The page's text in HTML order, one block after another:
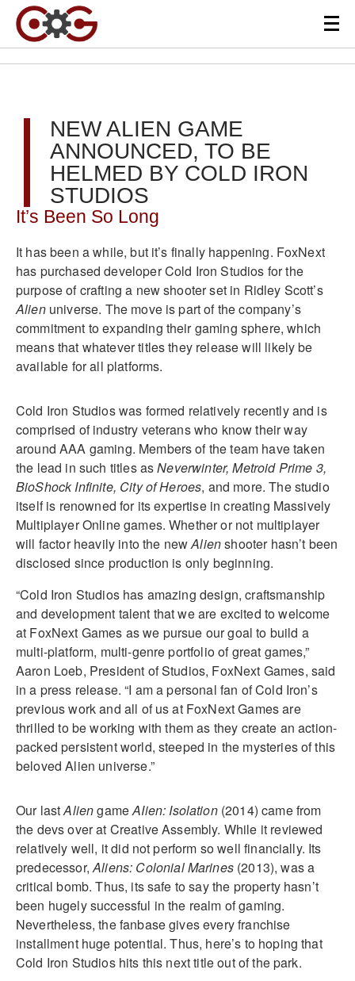
NEW ALIEN GAME
ANNOUNCED, TO BE
HELMED BY COLD IRON
STUDIOS
It’s Been So Long
It has been a while, but it’s finally happening. FoxNext
has purchased developer Cold Iron Studios for the
purpose of crafting a new shooter set in Ridley Scott’s
Alienuniverse. The move is part of the company’s
commitment to expanding their gaming sphere, which
means that whatever titles they release will likely be
available for all platforms.
Cold Iron Studios was formed relatively recently and is
comprised of industry veterans who know their way
around AAA gaming. Members of the team have taken
the lead in such titles asNeverwinter, Metroid Prime 3,
BioShock Infinite, City of Heroes, and more. The studio
itself is renowned for its expertise in creating Massively
Multiplayer Online games. Whether or not multiplayer
will factor heavily into the newAlienshooter hasn’t been
disclosed since production is only beginning.
“Cold Iron Studios has amazing design, craftsmanship
and development talent that we are excited to welcome
at FoxNext Games as we pursue our goal to build a
multi-platform, multi-genre portfolio of great games,”
Aaron Loeb, President of Studios, FoxNext Games, said
in a press release. “I am a personal fan of Cold Iron’s
previous work and all of us at FoxNext Games are
thrilled to be working with them as they create an action-
packed persistent world, steeped in the mysteries of this
beloved Alien universe.”
Our lastAliengameAIien: Isolation(2014) came from
the devs over at Creative Assembly. While it reviewed
relatively well, it did not perform so well financially. Its
predecessor,Aliens: ColonialMarines (2013), was a
critical bomb. Thus, its safe to say the property hasn’t
been hugely successful in the realm of gaming.
Nevertheless, the fanbase gives every franchise
installment huge potential. Thus, here’s to hoping that
Cold Iron Studios hits this next title out of the park.